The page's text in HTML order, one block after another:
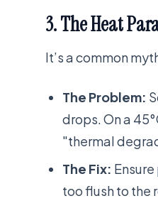
3. The Heat
It’s a common
The Problem:
drops. On a
"thermal
The Fix:
too flush to the